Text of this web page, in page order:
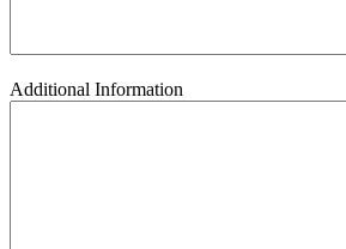
Additional Information